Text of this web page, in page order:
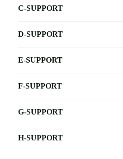
C-SUPPORT
D-SUPPORT
E-SUPPORT
F-SUPPORT
G-SUPPORT
H-SUPPORT